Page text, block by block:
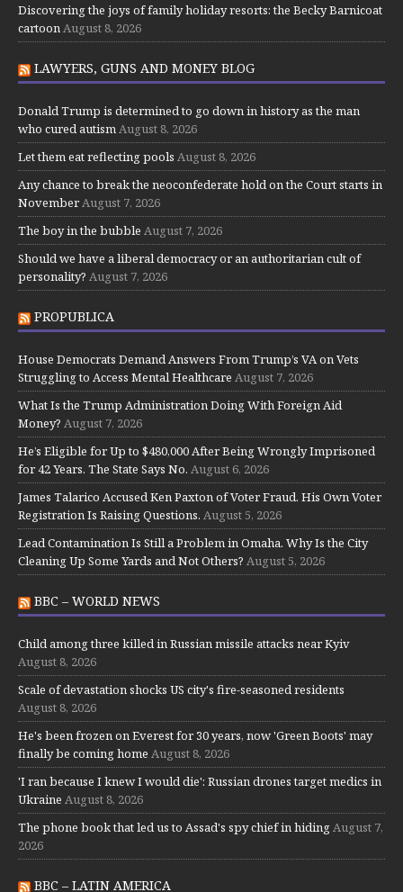
Discovering the joys of family holiday resorts: the Becky Barnicoat
cartoonAugust 8, 2026
LAWYERS, GUNS AND MONEY BLOG
Donald Trump is determined to go down in history as the man
who cured autismAugust 8, 2026
Let them eat reflecting pools August 8, 2026
Any chance to break the neoconfederate hold on the Court starts in
NovemberAugust 7, 2026
The boy in the bubble August 7, 2026
Should we have a liberal democracy or an authoritarian cult of
personality? August 7, 2026
PROPUBLICA
House Democrats Demand Answers From Trump’s VA on Vets
Struggling to Access Mental Healthcare August 7, 2026
What Is the Trump Administration Doing With Foreign Aid
Money? August 7, 2026
He’s Eligible for Up to $480,000 After Being Wrongly Imprisoned
for 42 Years. The State Says No. August 6, 2026
James Talarico Accused Ken Paxton of Voter Fraud. His Own Voter
Registration Is Raising Questions. August 5, 2026
Lead Contamination Is Still a Problem in Omaha. Why Is the City
Cleaning Up Some Yards and Not Others? August 5, 2026
BBC – WORLD NEWS
Child among three killed in Russian missile attacks near Kyiv
August 8, 2026
Scale of devastation shocks US city's fire-seasoned residents
August 8, 2026
He's been frozen on Everest for 30 years, now 'Green Boots' may
finally be coming home August 8, 2026
'I ran because I knew I would die': Russian drones target medics in
Ukraine August 8, 2026
The phone book that led us to Assad's spy chief in hidingAugust 7,
2026
BBC – LATIN AMERICA